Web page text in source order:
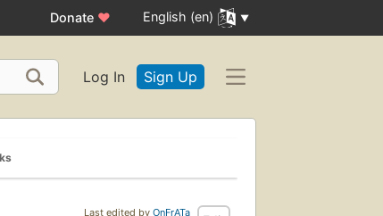
Donate ♥ English (en)
Log In Sign Up
Last edited by OnFrATa